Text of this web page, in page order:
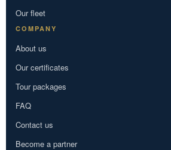
Our fleet
COMPANY
About us
Our certificates
Tour packages
FAQ
Contact us
Become a partner